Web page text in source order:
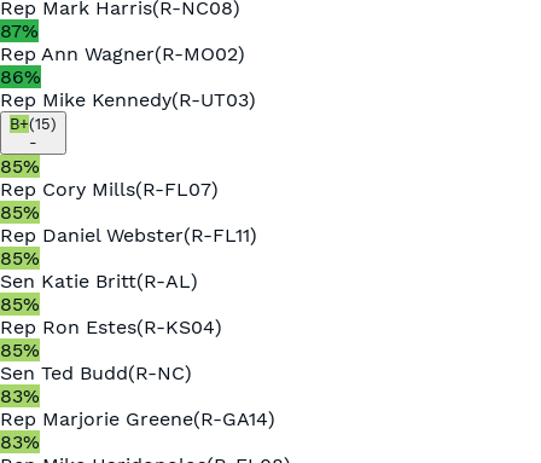
Rep Mark Harris(R-NC08)
87%
Rep Ann Wagner(R-MO02)
86%
Rep Mike Kennedy(R-UT03)
B+(15)
-
85%
Rep Cory Mills(R-FL07)
85%
Rep Daniel Webster(R-FL11)
85%
Sen Katie Britt(R-AL)
85%
Rep Ron Estes(R-KS04)
85%
Sen Ted Budd(R-NC)
83%
Rep Marjorie Greene(R-GA14)
83%